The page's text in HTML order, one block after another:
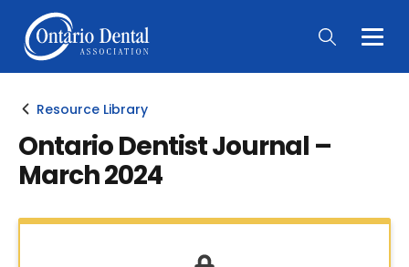
Main
Resource Library
Ontario Dentist Journal –
March 2024